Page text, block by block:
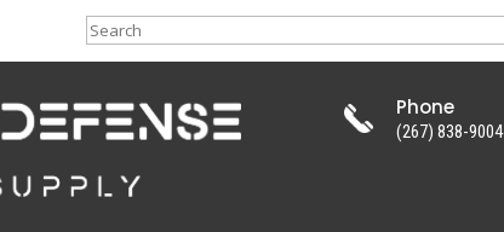
Search
Phone
(267) 838-9004